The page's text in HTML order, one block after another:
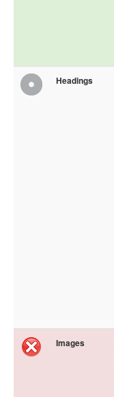
Headings
Images